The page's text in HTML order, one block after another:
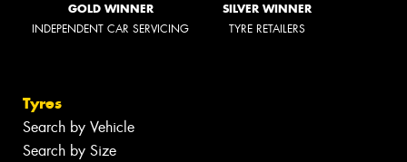
GOLD WINNER
INDEPENDENT CAR SERVICING
SILVER WINNER
TYRE RETAILERS
Tyres
Search by Vehicle
Search by Size